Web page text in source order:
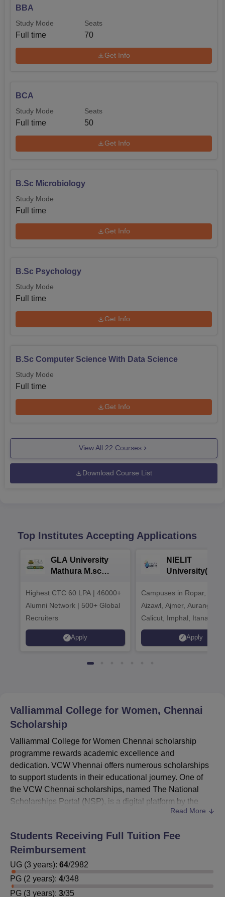
BBA
Study Mode
Full time
Seats
70
Get Info
BCA
Study Mode
Full time
Seats
50
Get Info
B.Sc Microbiology
Study Mode
Full time
Get Info
B.Sc Psychology
Study Mode
Full time
Get Info
B.Sc Computer Science With Data Science
Study Mode
Full time
Get Info
View All 22 Courses
Download Course List
Top Institutes Accepting Applications
GLA University
Mathura M.sc
Highest CTC 60 LPA | 46000+
Alumni Network | 500+ Global
Recruiters
Apply
NIELIT
2026
Campuses in Ropar,
Aizawl, Ajmer,
Calicut, Imphal, Itanagar,
Kohima, Gorakhpur,
Srinagar
Apply
Valliammal College for Women, Chennai
Scholarship
Valliammal College for Women Chennai scholarship
programme rewards academic excellence and
dedication. VCW Vhennai offers numerous scholarships
to support students in their educational journey. One of
the VCW Chennai scholarships, named The National
Scholarships Portal (NSP), is a digital platform by the
Portal to review specific eligibility requirements for each
scholarship scheme. The
streamlines the scholarship application process. It acts as
a single window for various scholarship schemes offered
by central and state governments, UGC, AICTE, and other
Read More
Students Receiving Full Tuition Fee
Reimbursement
UG (3 years): 64/2982
PG (2 years): 4/348
PG (3 years): 3/35